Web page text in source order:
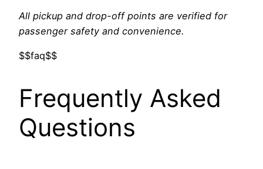
All pickup and drop-off points are verified for
passenger safety and convenience.
$$faq$$
Frequently Asked
Questions